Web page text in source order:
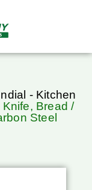
- Kitchen
Bread /
Steel